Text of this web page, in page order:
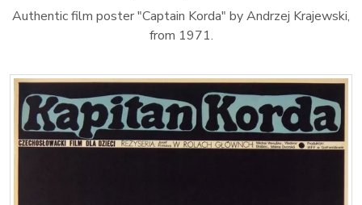
Authentic film poster "Captain Korda" by Andrzej Krajewski,
from 1971.